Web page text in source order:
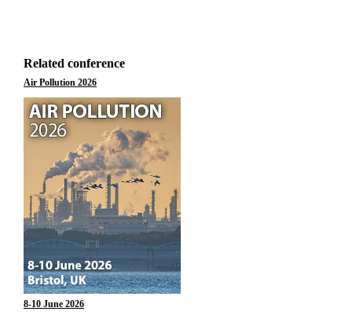
Related conference
Air Pollution 2026
8-10 June 2026